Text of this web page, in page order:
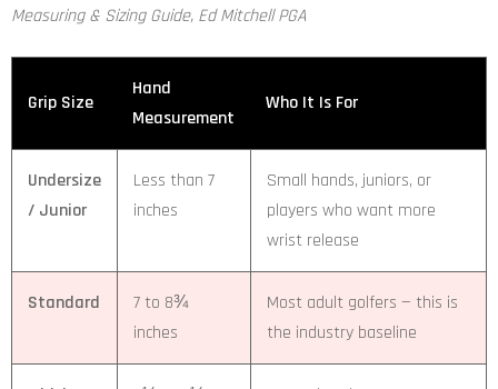
Measuring & Sizing Guide, Ed Mitchell PGA
Grip Size
Hand
Measurement
Who It Is For
Undersize
/ Junior
Less than 7
inches
Small hands, juniors, or
players who want more
wrist release
Standard
7 to 8¾
inches
Most adult golfers — this is
the industry baseline